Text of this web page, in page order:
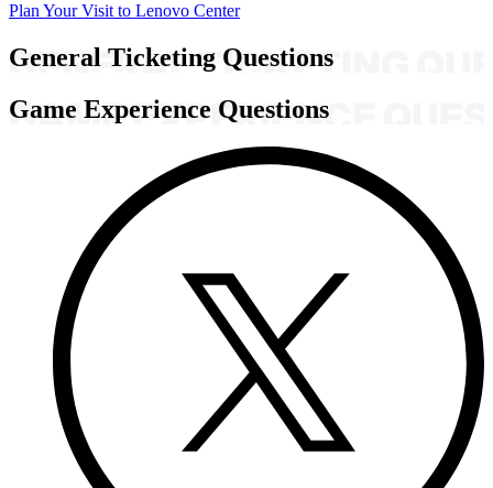
Plan Your Visit to Lenovo Center
General Ticketing Questions
Game Experience Questions